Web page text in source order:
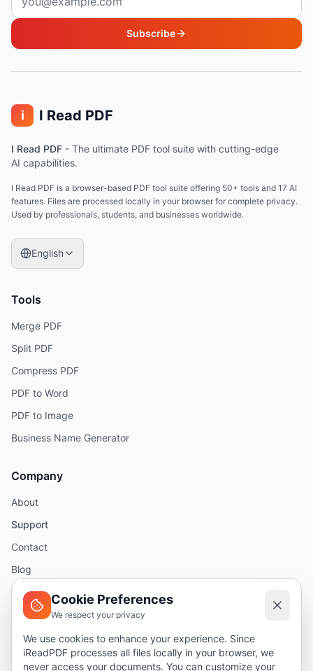
Subscribe
i I Read PDF
I Read PDF - The ultimate PDF tool suite with cutting-edge
AI capabilities.
I Read PDF is a browser-based PDF tool suite offering 50+ tools and 17 AI
features. Files are processed locally in your browser for complete privacy.
Used by professionals, students, and businesses worldwide.
English
Tools
Merge PDF
Split PDF
Compress PDF
PDF to Word
PDF to Image
Business Name Generator
Company
About
Support
Contact
Blog
Help
Security
Cookie Preferences
We respect your privacy
We use cookies to enhance your experience. Since
iReadPDF processes all files locally in your browser, we
never access your documents. You can customize your